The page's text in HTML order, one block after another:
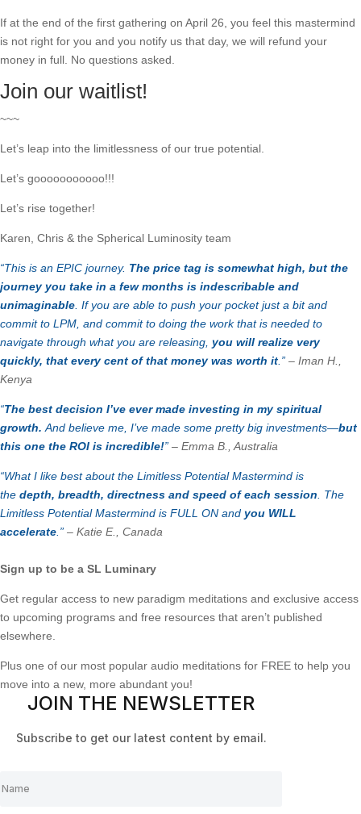
If at the end of the first gathering on April 26, you feel this mastermind
is not right for you and you notify us that day, we will refund your
money in full. No questions asked.
Join our waitlist!
~~~
Let’s leap into the limitlessness of our true potential.
Let’s gooooooooooo!!!
Let’s rise together!
Karen, Chris & the Spherical Luminosity team
“This is an EPIC journey. The price tag is somewhat high, but the
journey you take in a few months is indescribable and
unimaginable . If you are able to push your pocket just a bit and
commit to LPM, and commit to doing the work that is needed to
navigate through what you are releasing, you will realize very
quickly, that every cent of that money was worth it .” – Iman H.,
Kenya
“The best decision I’ve ever made investing in my spiritual
growth. And believe me, I’ve made some pretty big investments—but
this one the ROI is incredible!” – Emma B., Australia
“What I like best about the Limitless Potential Mastermind is
the depth, breadth, directness and speed of each session . The
Limitless Potential Mastermind is FULL ON and you WILL
accelerate .” – Katie E., Canada
Sign up to be a SL Luminary
Get regular access to new paradigm meditations and exclusive access
to upcoming programs and free resources that aren’t published
elsewhere.
Plus one of our most popular audio meditations for FREE to help you
move into a new, more abundant you!
JOIN THE NEWSLETTER
Subscribe to get our latest content by email.